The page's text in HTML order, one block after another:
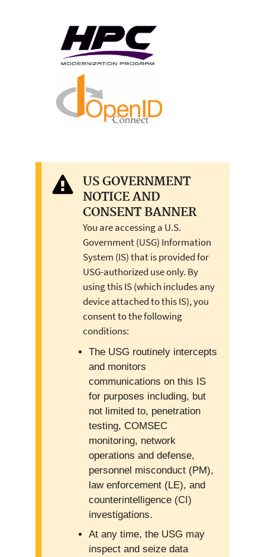
US GOVERNMENT
NOTICE AND
CONSENT BANNER
You are accessing a U.S.
Government (USG) Information
System (IS) that is provided for
USG-authorized use only. By
using this IS (which includes any
device attached to this IS), you
consent to the following
conditions:
The USG routinely intercepts
and monitors
communications on this IS
for purposes including, but
not limited to, penetration
testing, COMSEC
monitoring, network
operations and defense,
personnel misconduct (PM),
law enforcement (LE), and
counterintelligence (CI)
investigations.
At any time, the USG may
inspect and seize data